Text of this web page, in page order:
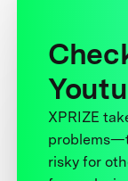
XPRIZE
risky for